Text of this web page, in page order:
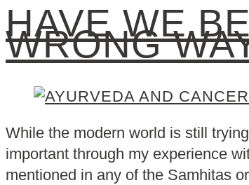
HAVE WE
WRONG
While the modern world is still
important through my experience
mentioned in any of the Samhitas